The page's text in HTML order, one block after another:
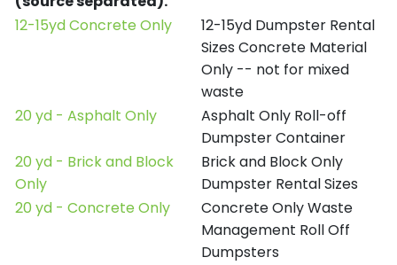
12-15yd Concrete Only
12-15yd Dumpster Rental
Sizes Concrete Material
Only -- not for mixed
waste
20 yd - Asphalt Only
Asphalt Only Roll-off
Dumpster Container
20 yd - Brick and Block
Only
Brick and Block Only
Dumpster Rental Sizes
20 yd - Concrete Only
Concrete Only Waste
Management Roll Off
Dumpsters